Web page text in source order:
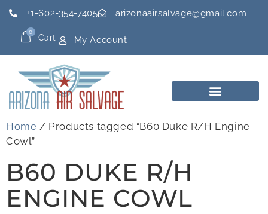
+1-602-354-7405 arizonaairsalvage@gmail.com
Cart
0
My Account
Home / Products tagged “B60 Duke R/H Engine
Cowl”
B60 DUKE R/H
ENGINE COWL